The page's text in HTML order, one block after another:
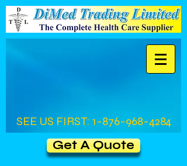
SEE US FIRST: 1-876-968-4284
Get A Quote